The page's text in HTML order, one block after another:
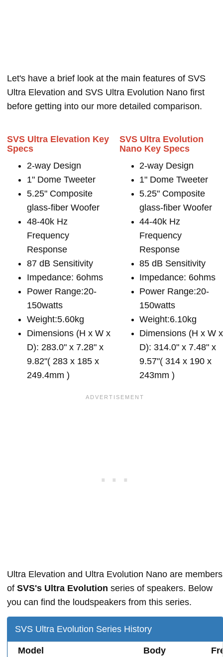
Let's have a brief look at the main features of SVS
Ultra Elevation and SVS Ultra Evolution Nano first
before getting into our more detailed comparison.
SVS Ultra Elevation Key
Specs
2-way Design
1" Dome Tweeter
5.25" Composite
glass-fiber Woofer
48-40k Hz
Frequency
Response
87 dB Sensitivity
Impedance: 6ohms
Power Range:20-
150watts
Weight:5.60kg
Dimensions (H x W x
D): 283.0" x 7.28" x
9.82"( 283 x 185 x
249.4mm )
SVS Ultra Evolution
Nano Key Specs
2-way Design
1" Dome Tweeter
5.25" Composite
glass-fiber Woofer
44-40k Hz
Frequency
Response
85 dB Sensitivity
Impedance: 6ohms
Power Range:20-
150watts
Weight:6.10kg
Dimensions (H x W x
D): 314.0" x 7.48" x
9.57"( 314 x 190 x
243mm )
Ultra Elevation and Ultra Evolution Nano are members
of SVS's Ultra Evolution series of speakers. Below
you can find the loudspeakers from this series.
SVS Ultra Evolution Series History
Model Body